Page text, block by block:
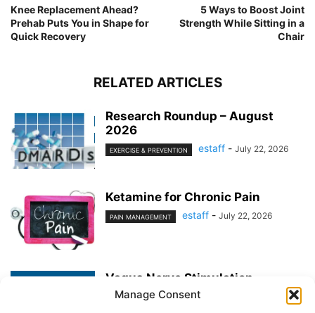
Manage Consent
Knee Replacement Ahead?
Prehab Puts You in Shape for
Quick Recovery
5 Ways to Boost Joint
Strength While Sitting in a
Chair
RELATED ARTICLES
Research Roundup – August
2026
EXERCISE & PREVENTION estaff - July 22, 2026
Ketamine for Chronic Pain
PAIN MANAGEMENT estaff - July 22, 2026
Vagus Nerve Stimulation
PAIN MANAGEMENT estaff